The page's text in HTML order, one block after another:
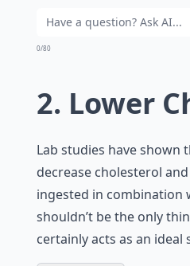
0/80
2. Lower
Lab studies have shown
decrease cholesterol
ingested in combination
shouldn’t be the only
certainly acts as an